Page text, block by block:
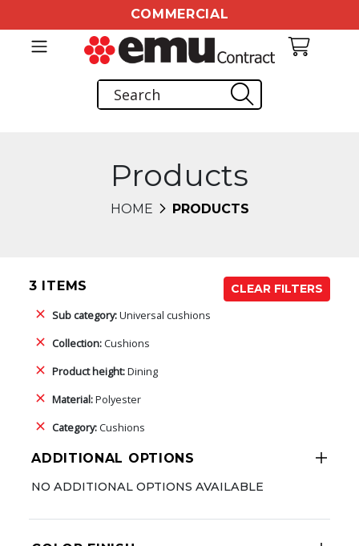
COMMERCIAL
Products
HOME PRODUCTS
3 ITEMS
CLEAR FILTERS
Sub category:Universal cushions
Collection:Cushions
Product height:Dining
Material:Polyester
Category:Cushions
ADDITIONAL OPTIONS
NO ADDITIONAL OPTIONS AVAILABLE